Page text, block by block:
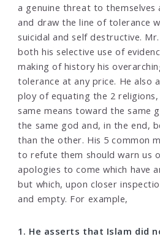
a genuine threat to themselves
and draw the line of tolerance
suicidal and self destructive.
both his selective use of
making of history his
tolerance at any price. He also
ploy of equating the 2
same means toward the same
the same god and, in the end,
than the other. His 5 common
to refute them should warn us
apologies to come which have
but which, upon closer
and empty. For example,
1. He asserts that Islam did